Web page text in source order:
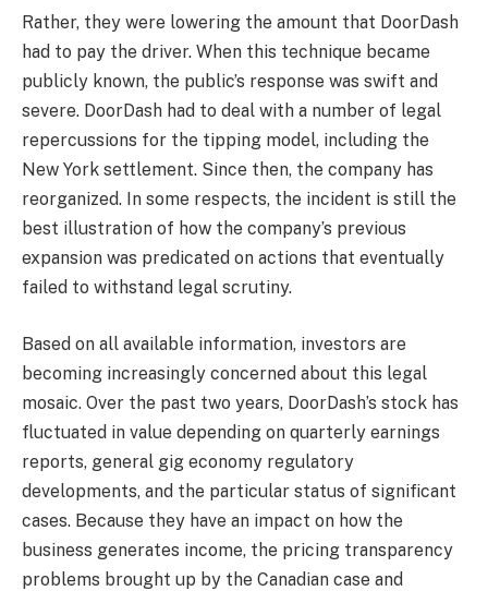
Rather, they were lowering the amount that DoorDash
had to pay the driver. When this technique became
publicly known, the public’s response was swift and
severe. DoorDash had to deal with a number of legal
repercussions for the tipping model, including the
New York settlement. Since then, the company has
reorganized. In some respects, the incident is still the
best illustration of how the company’s previous
expansion was predicated on actions that eventually
failed to withstand legal scrutiny.
Based on all available information, investors are
becoming increasingly concerned about this legal
mosaic. Over the past two years, DoorDash’s stock has
fluctuated in value depending on quarterly earnings
reports, general gig economy regulatory
developments, and the particular status of significant
cases. Because they have an impact on how the
business generates income, the pricing transparency
problems brought up by the Canadian case and